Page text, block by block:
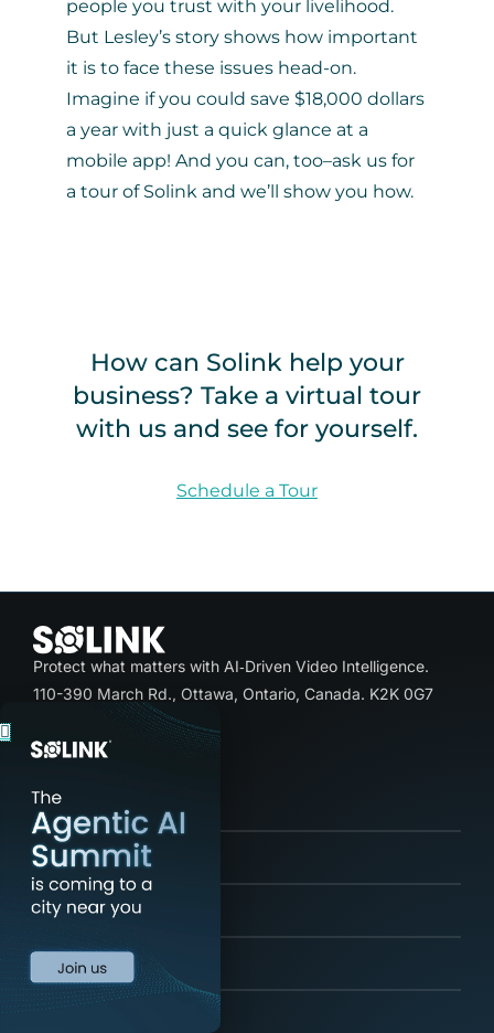
people you trust with your livelihood.
But Lesley’s story shows how important
it is to face these issues head-on.
Imagine if you could save $18,000 dollars
a year with just a quick glance at a
mobile app! And you can, too–ask us for
a tour of Solink and we’ll show you how.
How can Solink help your
business? Take a virtual tour
with us and see for yourself.
Schedule a Tour
Protect what matters with AI‑Driven Video Intelligence.
110-390 March Rd., Ottawa, Ontario, Canada. K2K 0G7
+1-844-635-7305
Product
Solutions
Industries
Resources